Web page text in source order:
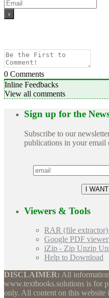
0 Comments
Inline Feedbacks
View all comments
Sign up for the
Subscribe to our
publications in your email
Viewers & Tools
RAR (file
Google PDF
iZip - Zip Unzip
Help to Download
DISCLAIMER: All
www.textbooks.solutions is for
only. All content on this website